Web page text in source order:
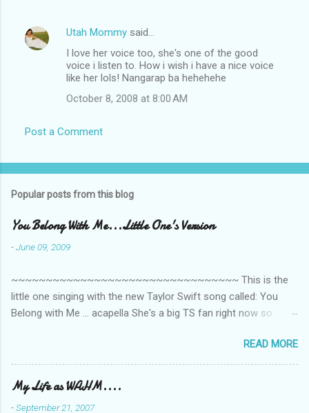
Utah Mommy said…
I love her voice too, she's one of the good
voice i listen to. How i wish i have a nice voice
like her lols! Nangarap ba hehehehe
October 8, 2008 at 8:00 AM
Post a Comment
Popular posts from this blog
You Belong With Me...Little One's Version
-June 09, 2009
~~~~~~~~~~~~~~~~~~~~~~~~~~~~~~~~~ This is the
little one singing with the new Taylor Swift song called: You
Belong with Me ... acapella She's a big TS fan right now so
video is far from perfect but I'm a proud Mama. She recorded
this all on her own so pardon the little 'booboos/mistakes' she
made while recording/singing. Enjoy! If you're not familiar with
the song, here's the link to the official video .
READ MORE
My Life as WAHM....
-September 21, 2007